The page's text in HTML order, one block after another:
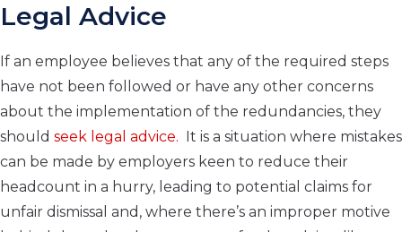
Legal Advice
If an employee believes that any of the required steps
have not been followed or have any other concerns
about the implementation of the redundancies, they
should seek legal advice. It is a situation where mistakes
can be made by employers keen to reduce their
headcount in a hurry, leading to potential claims for
unfair dismissal and, where there’s an improper motive